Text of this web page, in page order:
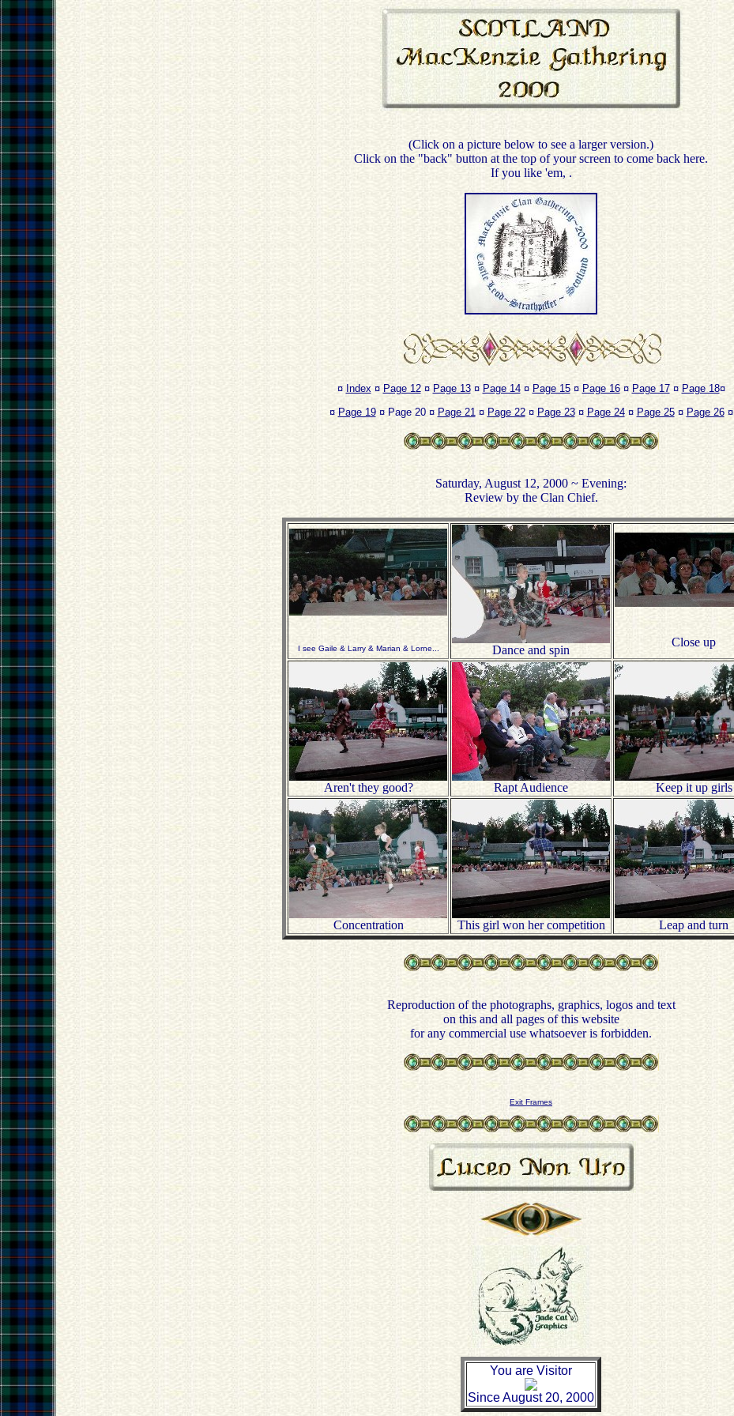
(Click on a picture below to see a larger version.)
Click on the "back" button at the top of your screen to come back here.
If you like 'em, .
¤ Index¤ Page 12¤ Page 13¤ Page 14¤ Page 15¤ Page 16¤ Page 17¤ Page 18¤
¤ Page 19¤ Page 20 ¤ Page 21¤ Page 22¤ Page 23¤ Page 24¤ Page 25¤ Page 26¤
Saturday, August 12, 2000 ~ Evening:
Review by the Clan Chief.
I see Gaile & Larry & Marian & Lorne... Dance and spin
Close up
Aren't they good? Rapt Audience Keep it up girls
Concentration This girl won her competition Leap and turn
Reproduction of the photographs, graphics, logos and text
on this and all pages of this website
for any commercial use whatsoever is forbidden.
Exit Frames
You are Visitor
Since August 20, 2000